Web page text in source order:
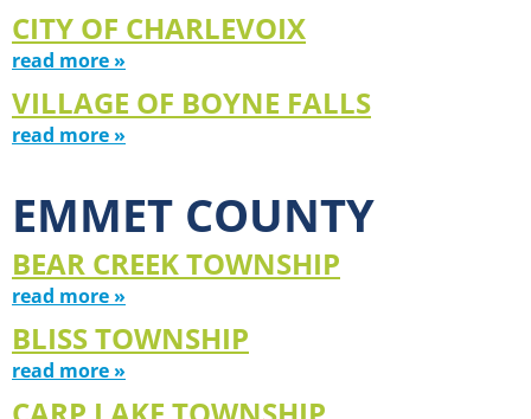
CITY OF CHARLEVOIX
read more »
VILLAGE OF BOYNE FALLS
read more »
EMMET COUNTY
BEAR CREEK TOWNSHIP
read more »
BLISS TOWNSHIP
read more »